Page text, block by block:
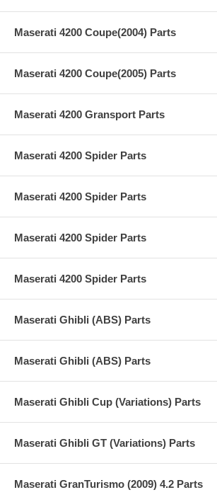
Maserati 4200 Coupe(2004) Parts
Maserati 4200 Coupe(2005) Parts
Maserati 4200 Gransport Parts
Maserati 4200 Spider Parts
Maserati 4200 Spider Parts
Maserati 4200 Spider Parts
Maserati 4200 Spider Parts
Maserati Ghibli (ABS) Parts
Maserati Ghibli (ABS) Parts
Maserati Ghibli Cup (Variations) Parts
Maserati Ghibli GT (Variations) Parts
Maserati GranTurismo (2009) 4.2 Parts